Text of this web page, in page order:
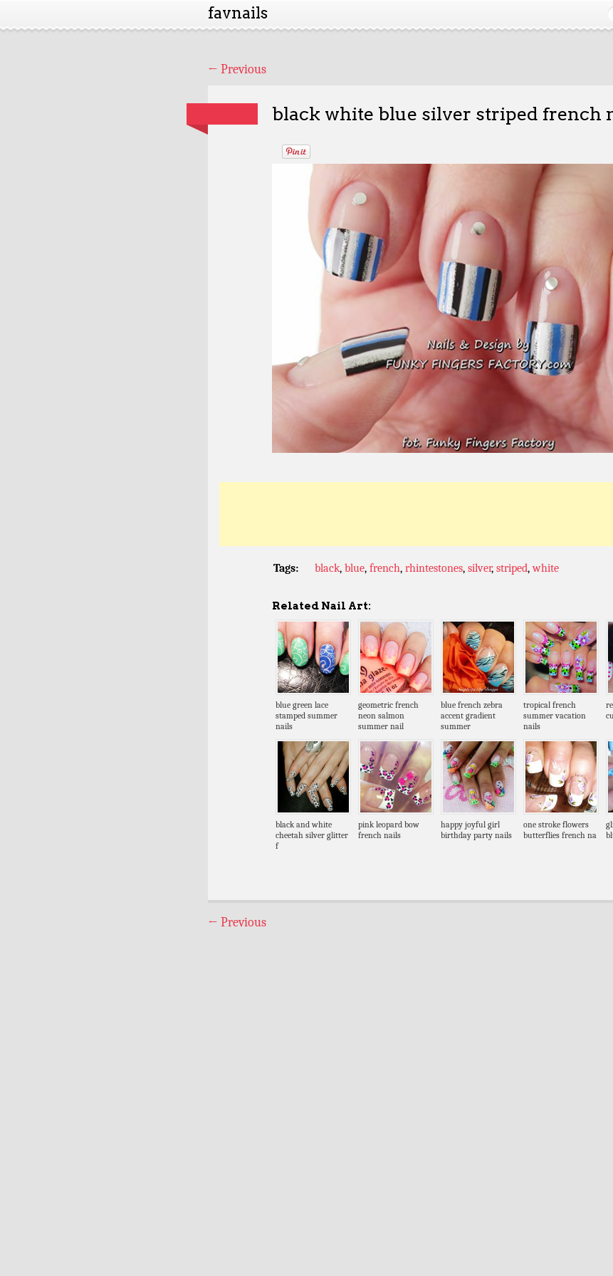
favnails
← Previous
black white blue silver striped french
Tags: black, blue, french, rhintestones, silver, striped,white
Related Nail Art:
blue green lace
stamped summer
nails
geometric french
neon salmon
summer nail
blue french zebra
accent gradient
summer
tropical french
summer vacation
nails
black and white
cheetah silver glitter
f
pink leopard bow
french nails
happy joyful girl
birthday party nails
one stroke flowers
butterflies french na
← Previous